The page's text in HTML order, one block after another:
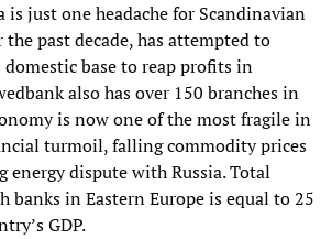
is just one headache for Scandinavian
past decade, has attempted to
base to reap profits in
also has over 150 branches in
is now one of the most fragile in
turmoil, falling commodity prices
energy dispute with Russia. Total
banks in Eastern Europe is equal to 25
GDP.